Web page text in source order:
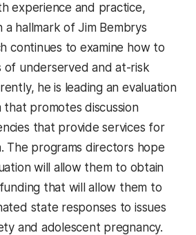
experience and practice,
hallmark of Jim Bembrys
continues to examine how to
of underserved and at-risk
he is leading an evaluation
promotes discussion
that provide services for
programs directors hope
will allow them to obtain
that will allow them to
state responses to issues
and adolescent pregnancy.